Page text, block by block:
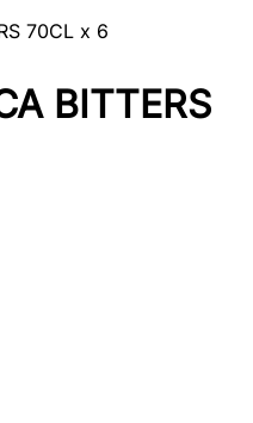
70CL x 6
BITTERS